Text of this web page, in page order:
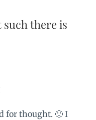
such there is
for thought. 🙂 I